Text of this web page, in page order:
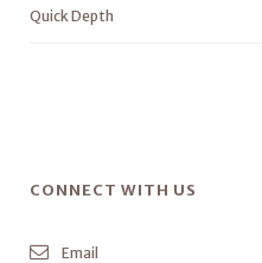
Quick Depth
CONNECT WITH US
Email